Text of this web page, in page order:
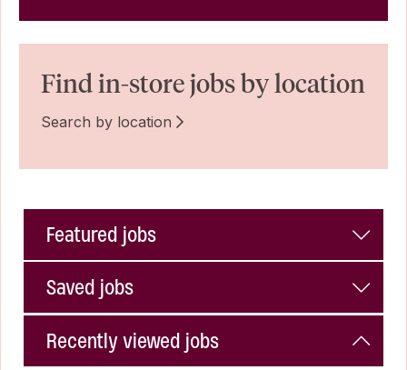
Find in-store jobs by location
Search by location
Featured jobs
Saved jobs
Recently viewed jobs